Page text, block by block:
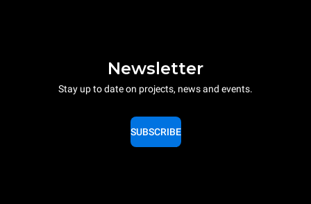
Newsletter
Stay up to date on projects, news and events.
SUBSCRIBE